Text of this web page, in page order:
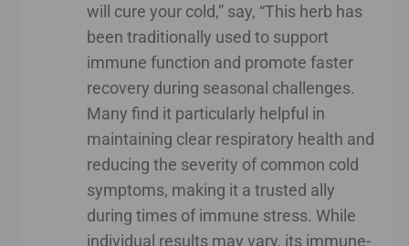
will cure your cold,” say, “This herb has
been traditionally used to support
immune function and promote faster
recovery during seasonal challenges.
Many find it particularly helpful in
maintaining clear respiratory health and
reducing the severity of common cold
symptoms, making it a trusted ally
during times of immune stress. While
individual results may vary, its immune-